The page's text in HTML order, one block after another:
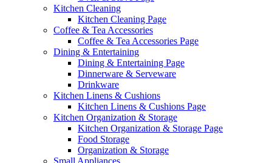
Kitchen Cleaning
Kitchen Cleaning Page
Coffee & Tea Accessories
Coffee & Tea Accessories Page
Dining & Entertaining
Dining & Entertaining Page
Dinnerware & Serveware
Drinkware
Kitchen Linens & Cushions
Kitchen Linens & Cushions Page
Kitchen Organization & Storage
Kitchen Organization & Storage Page
Food Storage
Organization & Storage
Small Appliances